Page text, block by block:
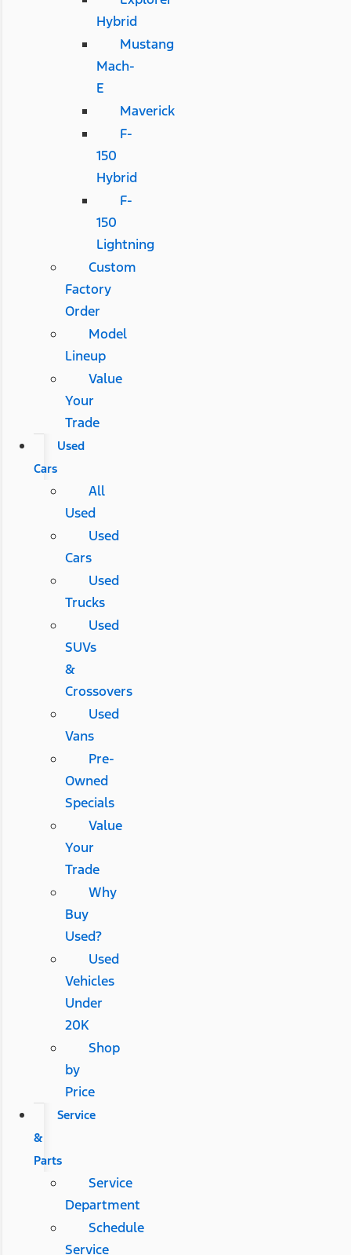
Hybrid
Mustang
Mach-
E
Maverick
F-
150
Hybrid
F-
150
Lightning
Custom
Factory
Order
Model
Lineup
Value
Your
Trade
Used
Cars
All
Used
Used
Cars
Used
Trucks
Used
SUVs
&
Crossovers
Used
Vans
Pre-
Owned
Specials
Value
Your
Trade
Why
Buy
Used?
Used
Vehicles
Under
20K
Shop
by
Price
Service
&
Parts
Service
Department
Schedule
Service